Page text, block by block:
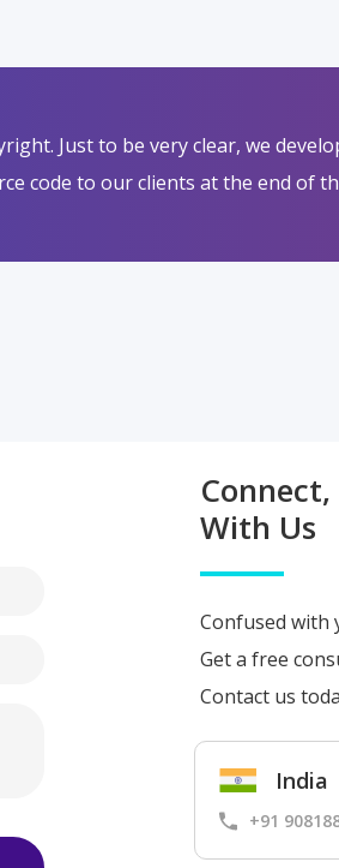
Just to be very clear, we
code to our clients at the end of
With Us
Confused with
Get a free
Contact us
India
+91